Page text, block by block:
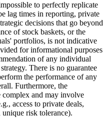
to perfectly replicate
lag times in reporting, private
decisions that go beyond
of stock baskets, or the
portfolios, is not indicative
for informational purposes
of any individual
There is no guarantee
the performance of any
Furthermore, the
complex and may involve
access to private deals,
risk tolerance).